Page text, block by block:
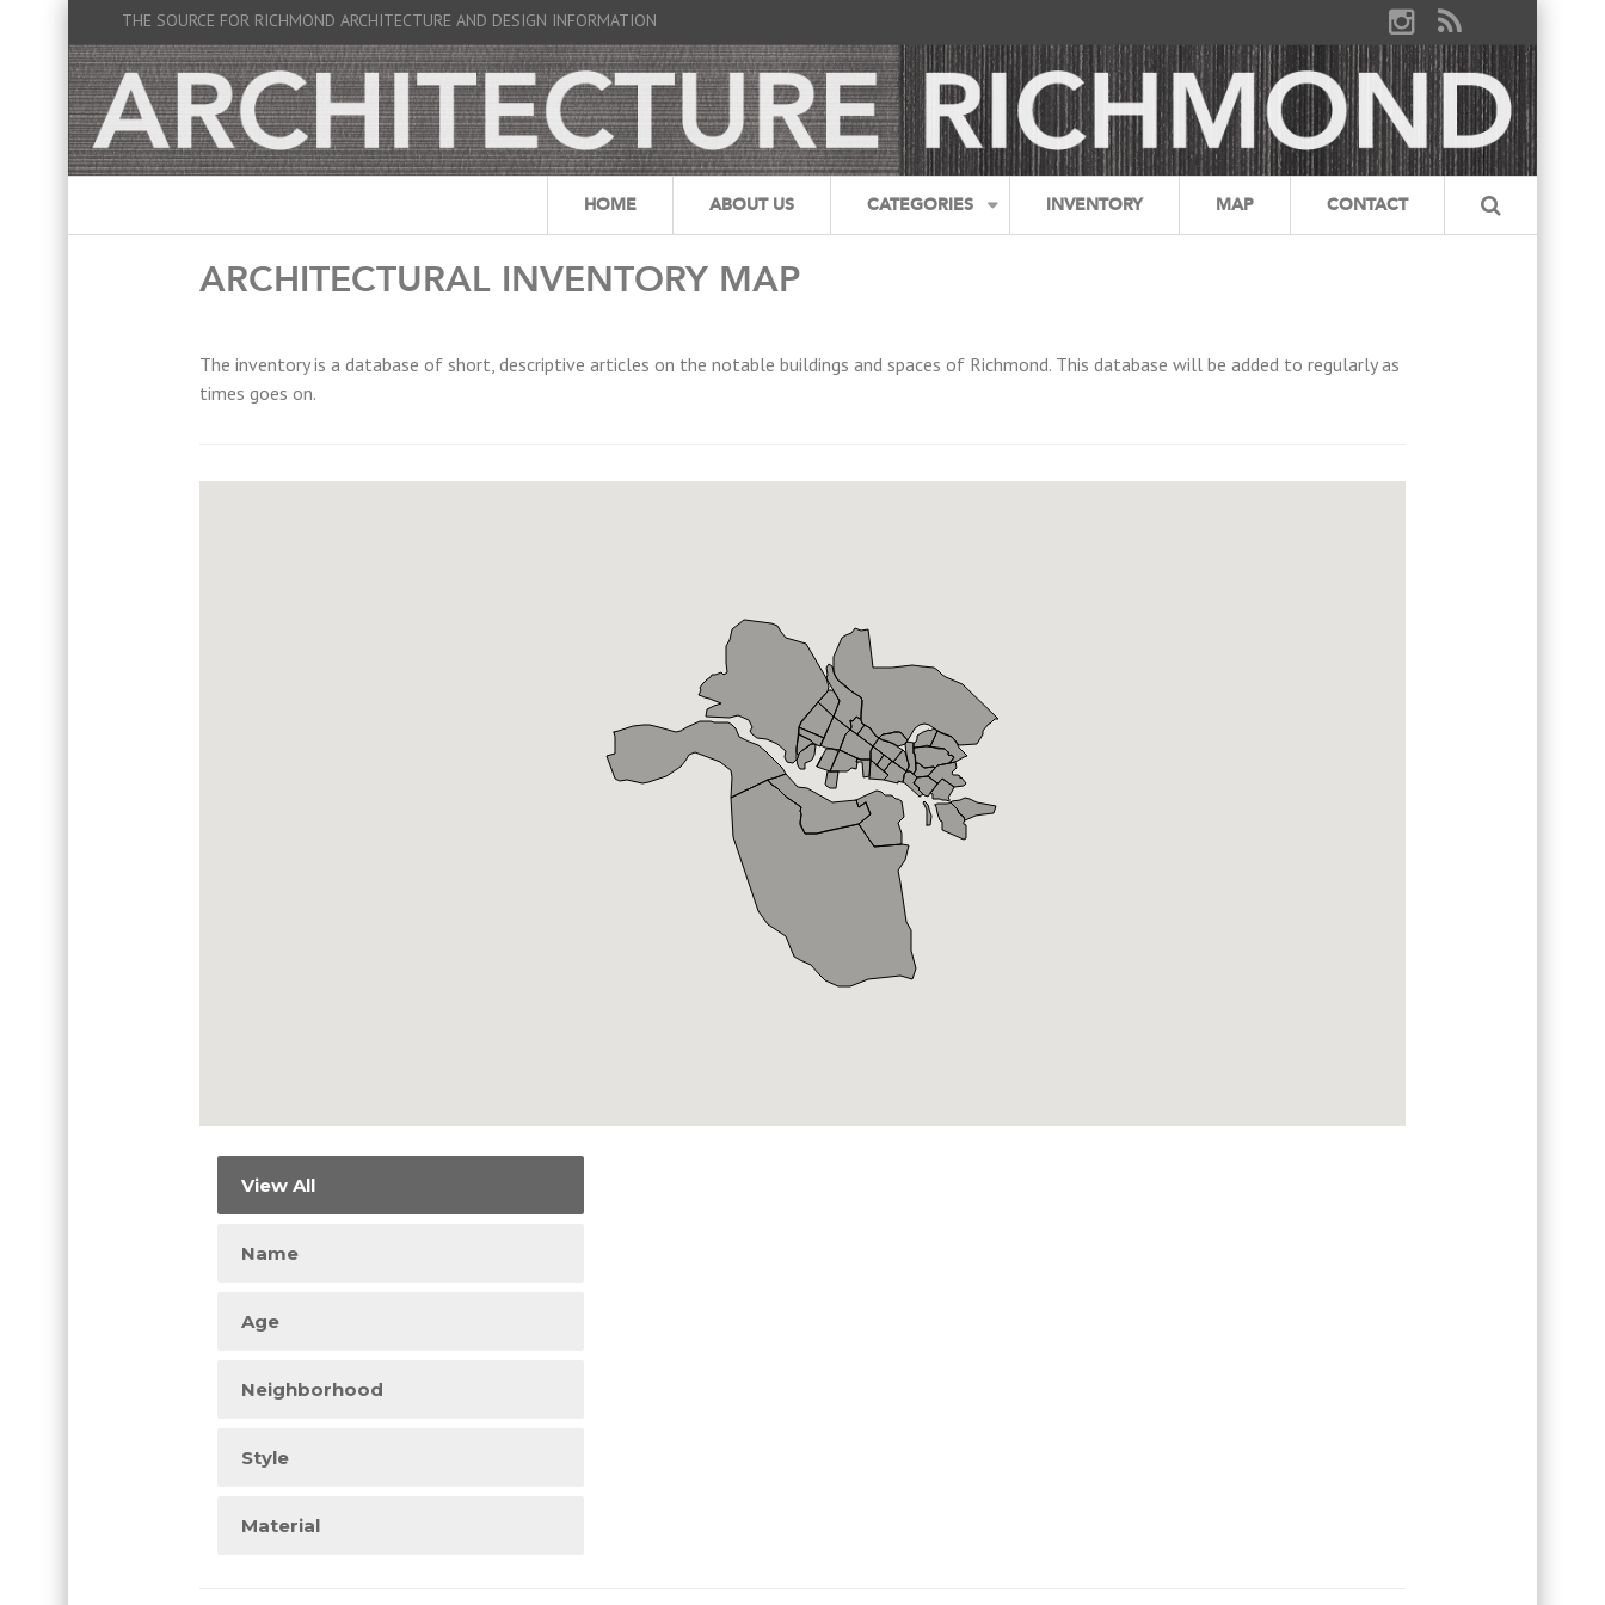
THE SOURCE FOR RICHMOND ARCHITECTURE AND DESIGN INFORMATION
HOME ABOUT US CATEGORIES INVENTORY MAP CONTACT
ARCHITECTURAL INVENTORY MAP
The inventory is a database of short, descriptive articles on the notable buildings and spaces of Richmond. This database will be added to regularly as
times goes on.
View All
Name
Age
Neighborhood
Style
Material